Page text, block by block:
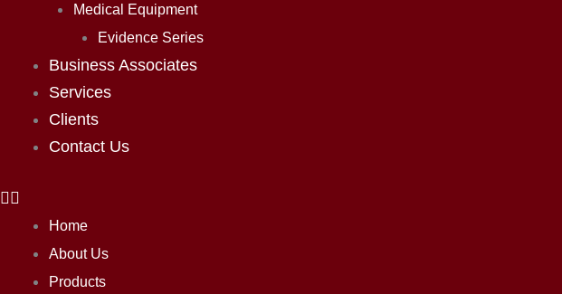
Medical Equipment
Evidence Series
Business Associates
Services
Clients
Contact Us
Home
About Us
Products